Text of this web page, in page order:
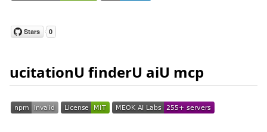
ucitationU finderU aiU mcp